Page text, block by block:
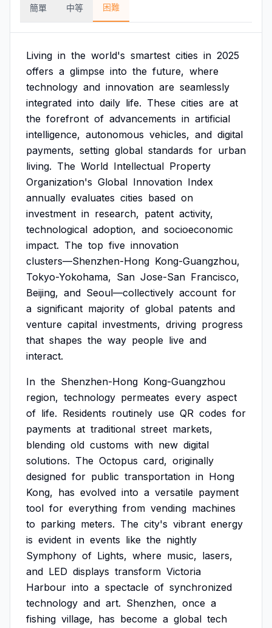
簡單 中等 困難
Living in the world's smartest cities in 2025
offers a glimpse into the future, where
technology and innovation are seamlessly
integrated into daily life. These cities are at
the forefront of advancements in artificial
intelligence, autonomous vehicles, and digital
payments, setting global standards for urban
living. The World Intellectual Property
Organization's Global Innovation Index
annually evaluates cities based on
investment in research, patent activity,
technological adoption, and socioeconomic
impact. The top five innovation
clusters—Shenzhen-Hong Kong-Guangzhou,
Tokyo-Yokohama, San Jose-San Francisco,
Beijing, and Seoul—collectively account for
a significant majority of global patents and
venture capital investments, driving progress
that shapes the way people live and
interact.
In the Shenzhen-Hong Kong-Guangzhou
region, technology permeates every aspect
of life. Residents routinely use QR codes for
payments at traditional street markets,
blending old customs with new digital
solutions. The Octopus card, originally
designed for public transportation in Hong
Kong, has evolved into a versatile payment
tool for everything from vending machines
to parking meters. The city's vibrant energy
is evident in events like the nightly
Symphony of Lights, where music, lasers,
and LED displays transform Victoria
Harbour into a spectacle of synchronized
technology and art. Shenzhen, once a
fishing village, has become a global tech